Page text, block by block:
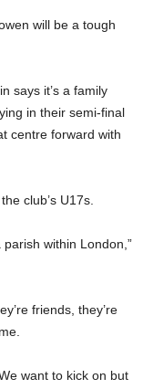
will be a tough
says it’s a family
in their semi-final
centre forward with
club’s U17s.
parish within London,”
friends, they’re
want to kick on but